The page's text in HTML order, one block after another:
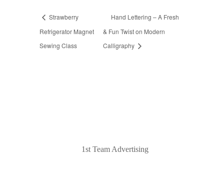
Strawberry
Refrigerator Magnet
Sewing Class
Hand Lettering – A Fresh
& Fun Twist on Modern
Calligraphy
1st Team Advertising